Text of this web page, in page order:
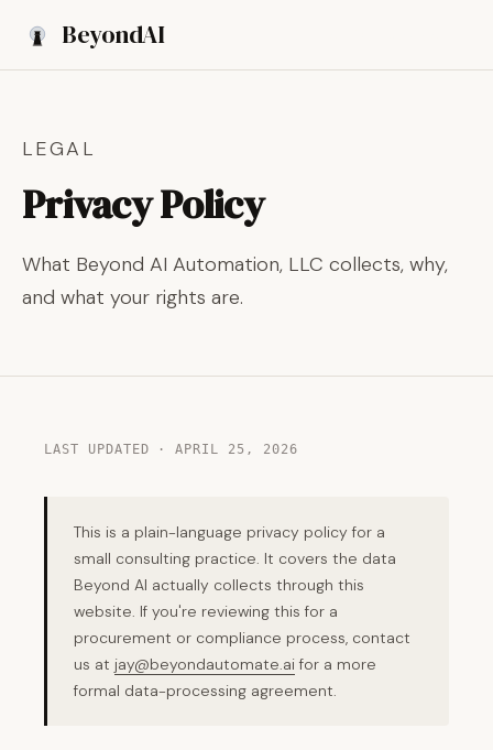
BeyondAI
LEGAL
Privacy Policy
What Beyond AI Automation, LLC collects, why,
and what your rights are.
LAST UPDATED · APRIL 25, 2026
This is a plain-language privacy policy for a
small consulting practice. It covers the data
Beyond AI actually collects through this
website. If you're reviewing this for a
procurement or compliance process, contact
us at jay@beyondautomate.ai for a more
formal data-processing agreement.